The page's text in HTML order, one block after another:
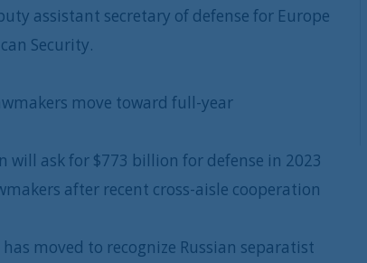
assistant secretary of defense for Europe
Security.
move toward full-year
ask for $773 billion for defense in 2023
after recent cross-aisle cooperation
moved to recognize Russian separatist